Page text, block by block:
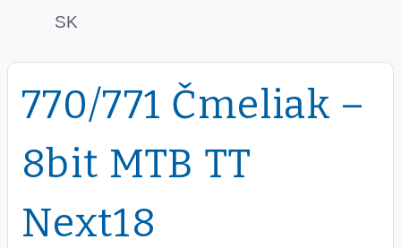
SK
770/771 Čmeliak –
8bit MTB TT
Next18